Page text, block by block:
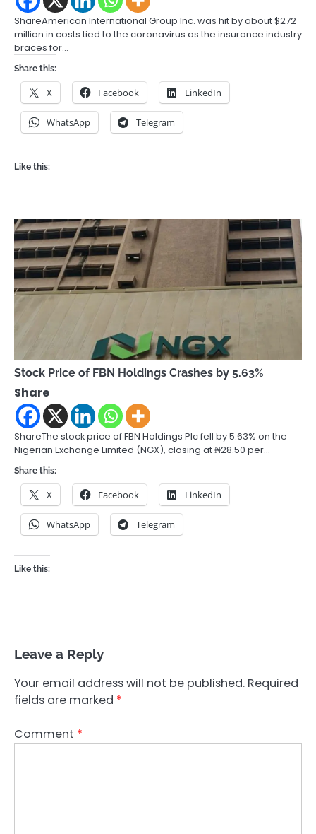
ShareAmerican International Group Inc. was hit by about $272
million in costs tied to the coronavirus as the insurance industry
braces for…
Share this:
X Facebook LinkedIn
WhatsApp Telegram
Like this:
Stock Price of FBN Holdings Crashes by 5.63%
Share
ShareThe stock price of FBN Holdings Plc fell by 5.63% on the
Nigerian Exchange Limited (NGX), closing at ₦28.50 per…
Share this:
X Facebook LinkedIn
WhatsApp Telegram
Like this:
Leave a Reply
Your email address will not be published. Required
fields are marked *
Comment *